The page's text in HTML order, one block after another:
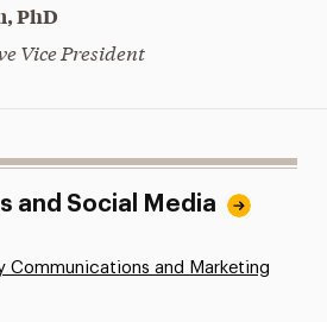
PhD
Vice President
and Social Media
and Marketing